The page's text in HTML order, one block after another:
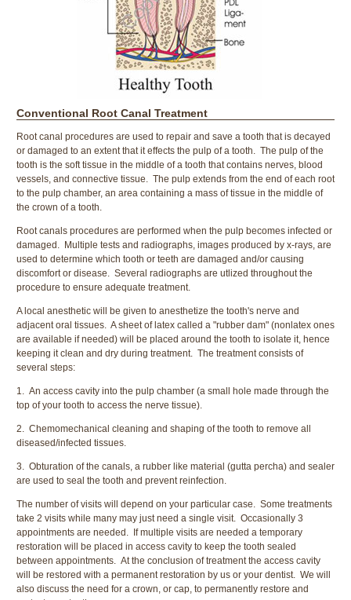
Conventional Root Canal Treatment
Root canal procedures are used to repair and save a tooth that is decayed
or damaged to an extent that it effects the pulp of a tooth. The pulp of the
tooth is the soft tissue in the middle of a tooth that contains nerves, blood
vessels, and connective tissue. The pulp extends from the end of each root
to the pulp chamber, an area containing a mass of tissue in the middle of
the crown of a tooth.
Root canals procedures are performed when the pulp becomes infected or
damaged. Multiple tests and radiographs, images produced by x-rays, are
used to determine which tooth or teeth are damaged and/or causing
discomfort or disease. Several radiographs are utlized throughout the
procedure to ensure adequate treatment.
A local anesthetic will be given to anesthetize the tooth's nerve and
adjacent oral tissues. A sheet of latex called a "rubber dam" (nonlatex ones
are available if needed) will be placed around the tooth to isolate it, hence
keeping it clean and dry during treatment. The treatment consists of
several steps:
1. An access cavity into the pulp chamber (a small hole made through the
top of your tooth to access the nerve tissue).
2. Chemomechanical cleaning and shaping of the tooth to remove all
diseased/infected tissues.
3. Obturation of the canals, a rubber like material (gutta percha) and sealer
are used to seal the tooth and prevent reinfection.
The number of visits will depend on your particular case. Some treatments
take 2 visits while many may just need a single visit. Occasionally 3
appointments are needed. If multiple visits are needed a temporary
restoration will be placed in access cavity to keep the tooth sealed
between appointments. At the conclusion of treatment the access cavity
will be restored with a permanent restoration by us or your dentist. We will
also discuss the need for a crown, or cap, to permanently restore and